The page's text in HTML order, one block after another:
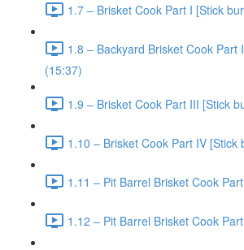
1.7 – Brisket Cook Part I [Stick
1.8 – Backyard Brisket Cook Part
(15:37)
1.9 – Brisket Cook Part III [Stick
1.10 – Brisket Cook Part IV [Stick
1.11 – Pit Barrel Brisket Cook
1.12 – Pit Barrel Brisket Cook